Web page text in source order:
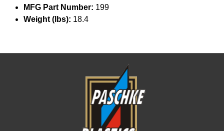
MFG Part Number: 199
Weight (lbs): 18.4